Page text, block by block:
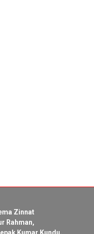
Zinnat
Rahman,